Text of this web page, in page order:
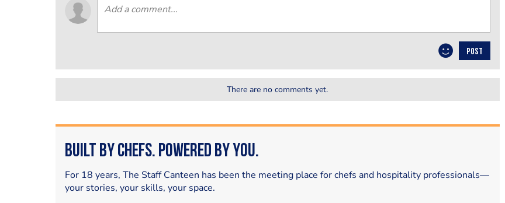
POST
There are no comments yet.
Built by Chefs. Powered by You.
For 18 years, The Staff Canteen has been the meeting place for chefs and hospitality professionals—
your stories, your skills, your space.